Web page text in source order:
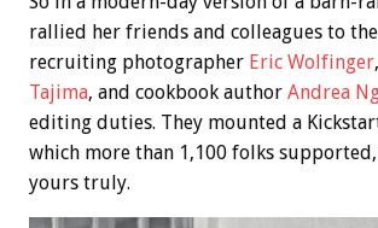
rallied her friends and colleagues to
recruiting photographer Eric Wolfinger
Tajima, and cookbook author Andrea
editing duties. They mounted a
which more than 1,100 folks
yours truly.